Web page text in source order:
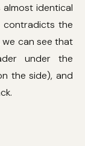
identical
contradicts the
we can see that
under the
the side), and